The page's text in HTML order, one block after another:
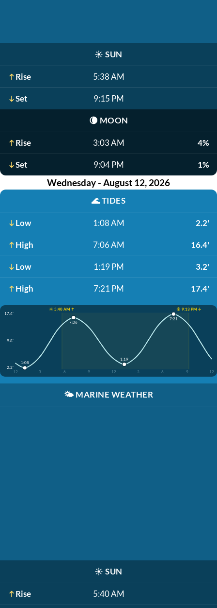
☀️ SUN
Rise 5:38 AM
Set 9:15 PM
🌘 MOON
Rise 3:03 AM 4%
Set 9:04 PM 1%
Wednesday - August 12, 2026
🌊TIDES
Low 1:08 AM 2.2'
High 7:06 AM 16.4'
Low 1:19 PM 3.2'
High 7:21 PM 17.4'
☀️ 5:40 AM ↑
☀️ 9:13 PM ↓
17.4'
9.8'
2.2'
12
3 6 9 12 3 6 9 12
1:08
7:06
1:19
7:21
🌤️ MARINE WEATHER
☀️ SUN
Rise 5:40 AM